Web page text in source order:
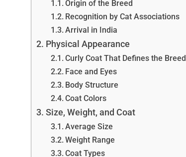
Origin of the Breed
Recognition by Cat Associations
Arrival in India
Physical Appearance
Curly Coat That Defines the Breed
Face and Eyes
Body Structure
Coat Colors
Size, Weight, and Coat
Average Size
Weight Range
Coat Types